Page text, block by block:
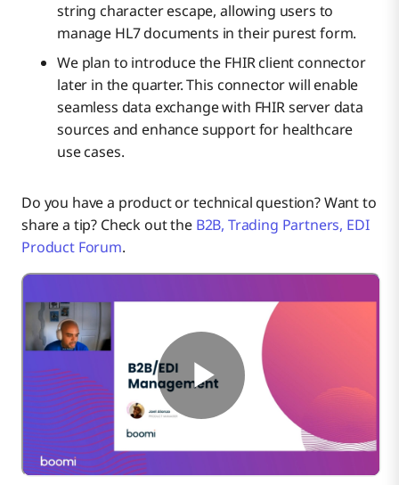
string character escape, allowing users to
manage HL7 documents in their purest form.
We plan to introduce the FHIR client connector
later in the quarter. This connector will enable
seamless data exchange with FHIR server data
sources and enhance support for healthcare
use cases.
Do you have a product or technical question? Want to
share a tip? Check out the B2B, Trading Partners, EDI
Product Forum.